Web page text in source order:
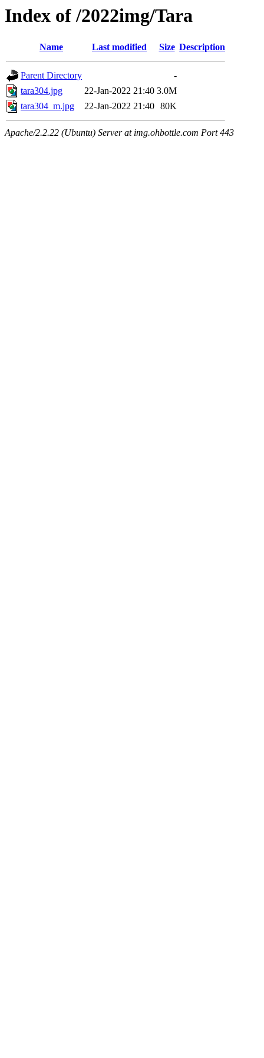
Index of /2022img/Tara
Name Last modified Size Description
Parent Directory
-
tara304.jpg
22-Jan-2022 21:40 3.0M
tara304_m.jpg
22-Jan-2022 21:40 80K
Apache/2.2.22 (Ubuntu) Server at img.ohbottle.com Port 443